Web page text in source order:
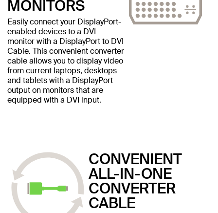
MONITORS
Easily connect your DisplayPort-
enabled devices to a DVI
monitor with a DisplayPort to DVI
Cable. This convenient converter
cable allows you to display video
from current laptops, desktops
and tablets with a DisplayPort
output on monitors that are
equipped with a DVI input.
CONVENIENT
ALL-IN-ONE
CONVERTER
CABLE